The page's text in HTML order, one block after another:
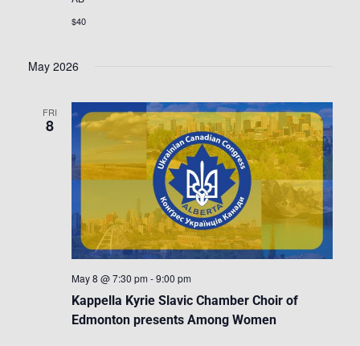
$40
May 2026
FRI
8
Kappella Kyrie Slavic Chamber Choir of
Edmonton presents Among Women
May 8 @ 7:30 pm -9:00 pm